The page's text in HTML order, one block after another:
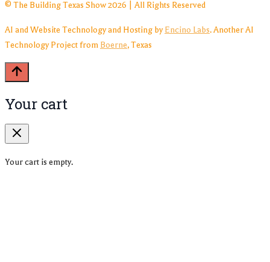
© The Building Texas Show 2026 | All Rights Reserved
AI and Website Technology and Hosting by Encino Labs. Another AI
Technology Project from Boerne, Texas
Your cart
Your cart is empty.